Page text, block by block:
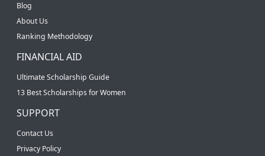
Blog
About Us
Ranking Methodology
FINANCIAL AID
Ultimate Scholarship Guide
13 Best Scholarships for Women
SUPPORT
Contact Us
Privacy Policy